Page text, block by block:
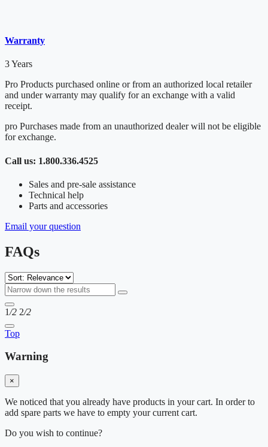
Warranty
3 Years
Pro Products purchased online or from an authorized local retailer
and under warranty may qualify for an exchange with a valid
receipt.
pro Purchases made from an unauthorized dealer will not be eligible
for exchange.
Call us: 1.800.336.4525
Sales and pre-sale assistance
Technical help
Parts and accessories
Email your question
FAQs
1/2 2/2
Top
Warning
×
We noticed that you already have products in your cart. In order to
add spare parts we have to empty your current cart.
Do you wish to continue?